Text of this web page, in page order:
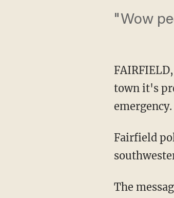
"Wow
town it's
emergency.
Fairfield
The